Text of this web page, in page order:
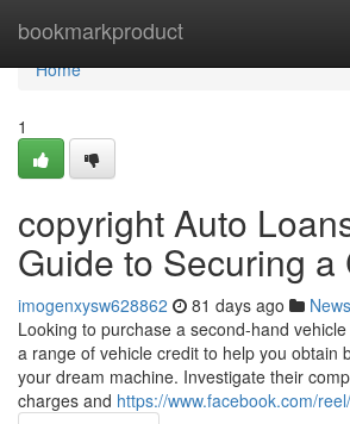
bookmarkproduct
Home
Home
1
copyright Auto
Guide to Securing a
imogenxysw628862 81 days ago News
Looking to purchase a second-hand
a range of vehicle credit to help you obtain
your dream machine. Investigate their
charges and https://www.facebook.com/